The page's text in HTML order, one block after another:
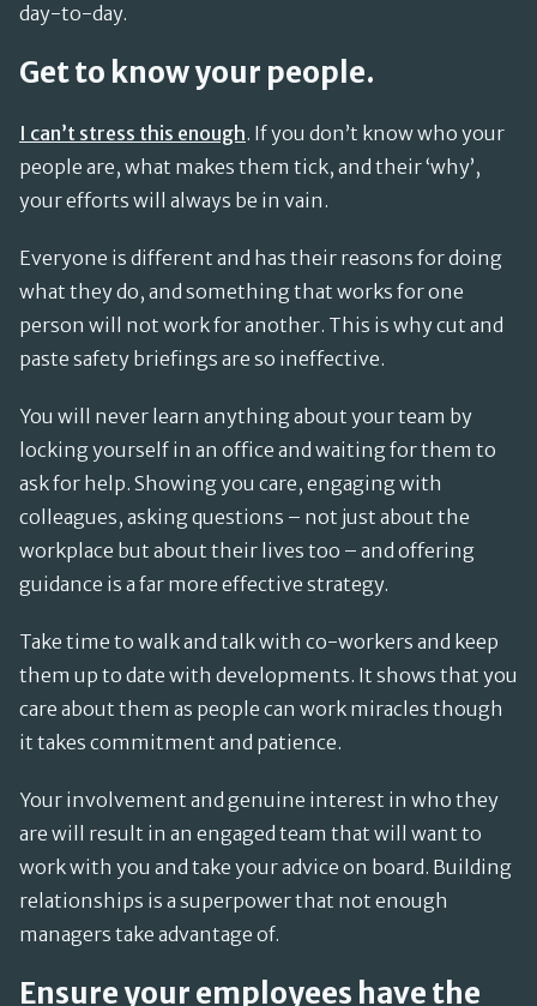
day-to-day.
Get to know your people.
I can’t stress this enough. If you don’t know who your
people are, what makes them tick, and their ‘why’,
your efforts will always be in vain.
Everyone is different and has their reasons for doing
what they do, and something that works for one
person will not work for another. This is why cut and
paste safety briefings are so ineffective.
You will never learn anything about your team by
locking yourself in an office and waiting for them to
ask for help. Showing you care, engaging with
colleagues, asking questions – not just about the
workplace but about their lives too – and offering
guidance is a far more effective strategy.
Take time to walk and talk with co-workers and keep
them up to date with developments. It shows that you
care about them as people can work miracles though
it takes commitment and patience.
Your involvement and genuine interest in who they
are will result in an engaged team that will want to
work with you and take your advice on board. Building
relationships is a superpower that not enough
managers take advantage of.
Ensure your employees have the